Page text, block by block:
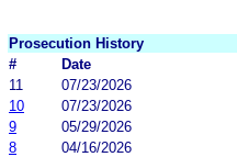
Prosecution History
#
Date
11
07/23/2026
10
07/23/2026
9
05/29/2026
8
04/16/2026